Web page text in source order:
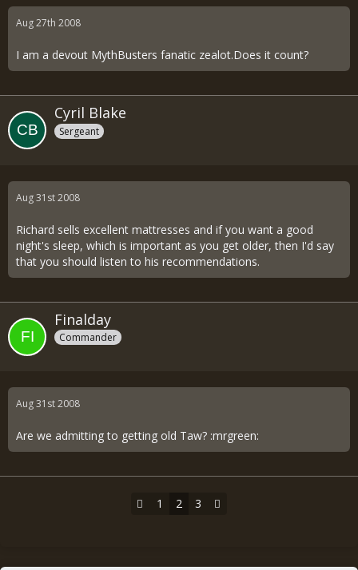
Aug 27th 2008
I am a devout MythBusters fanatic zealot.Does it count?
Cyril Blake
Sergeant
Aug 31st 2008
Richard sells excellent mattresses and if you want a good
night's sleep, which is important as you get older, then I'd say
that you should listen to his recommendations.
Finalday
Commander
Aug 31st 2008
Are we admitting to getting old Taw? :mrgreen:
1 2 3